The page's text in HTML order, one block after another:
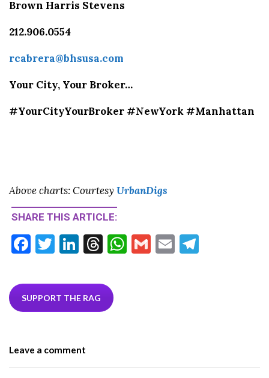
Brown Harris Stevens
212.906.0554
rcabrera@bhsusa.com
Your City, Your Broker…
#YourCityYourBroker #NewYork #Manhattan
Above charts: Courtesy UrbanDigs
SHARE THIS ARTICLE:
F
e
b
k
T
itt
er
Li
ke
dI
T
ea
ds
W G
E
SUPPORT THE RAG
Leave a comment